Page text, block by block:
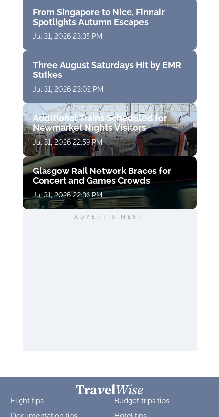
From Singapore to Nice, Finnair
Spotlights Autumn Escapes
Jul 31, 2026 23:35 PM
Three August Saturdays Hit by EMR
Strikes
Jul 31, 2026 23:02 PM
Additional Trains Scheduled for
Newmarket Nights Visitors
Jul 31, 2026 22:59 PM
Glasgow Rail Network Braces for
Concert and Games Crowds
Jul 31, 2026 22:36 PM
ADVERTISIMENT
Flight tips
Budget trips tips